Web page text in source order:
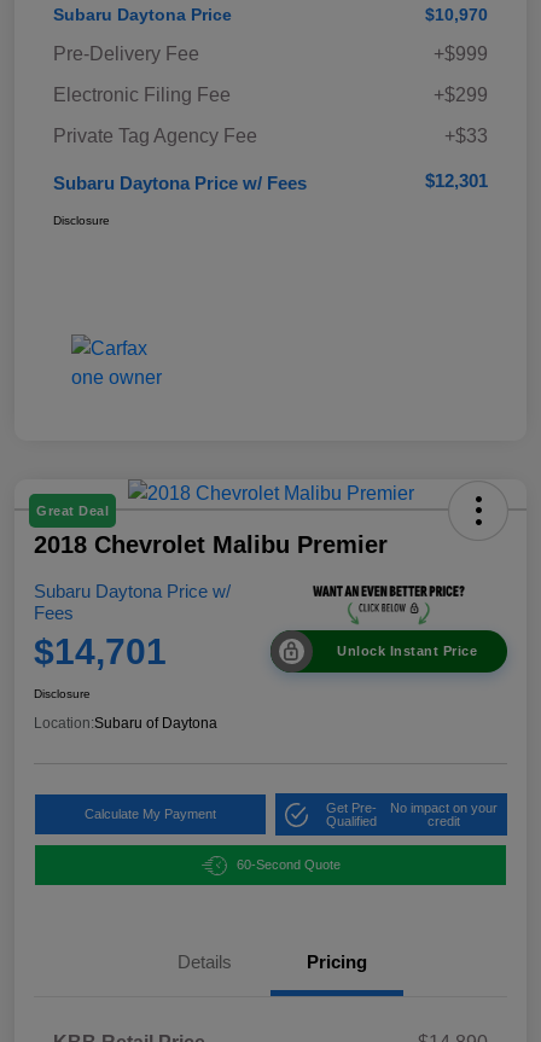
Subaru Daytona Price $10,970
Pre-Delivery Fee
+$999
Electronic Filing Fee
+$299
Private Tag Agency Fee
+$33
Subaru Daytona Price w/ Fees $12,301
Disclosure
Great Deal
2018 Chevrolet Malibu Premier
Subaru Daytona Price w/
Fees
$14,701 Unlock Instant Price
Disclosure
Location:Subaru of Daytona
Calculate My Payment
Get Pre-
Qualified
No impact on your
credit
60-Second Quote
Details Pricing